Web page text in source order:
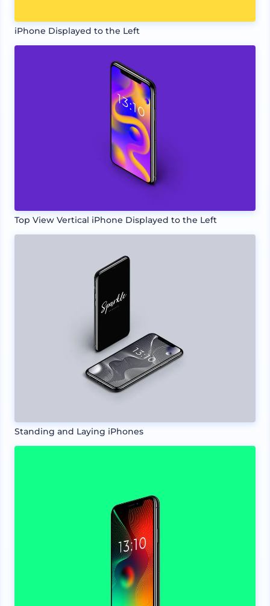
iPhone Displayed to the Left
Top View Vertical iPhone Displayed to the Left
Standing and Laying iPhones